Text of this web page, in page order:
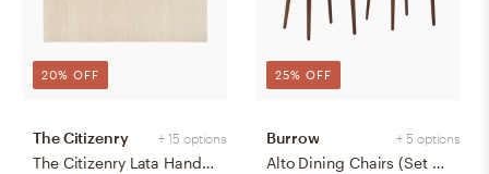
20% OFF
+ 15 options
The Citizenry
The Citizenry Lata Hand-Knotted Area Rug | 6' x 9' | Browns Tans
25% OFF
+ 5 options
Burrow
Alto Dining Chairs (Set of 2) - Papyrus/Walnut